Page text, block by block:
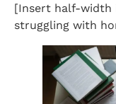
[Insert half-width
struggling with